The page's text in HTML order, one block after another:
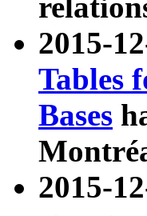
2015-
Tables
Bases
2015-